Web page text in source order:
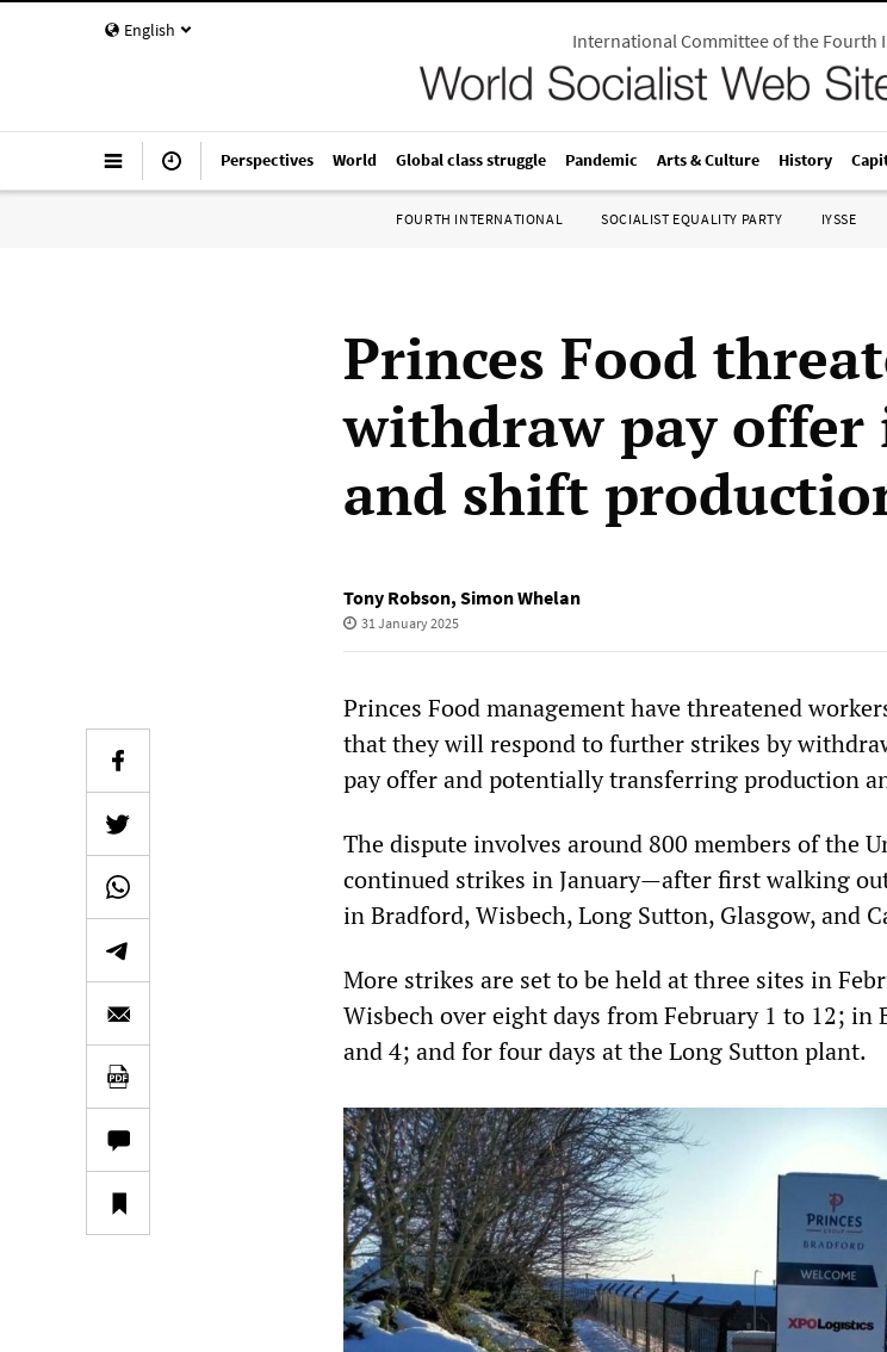
English International Committee of the Fourth
Perspectives World Global class struggle Pandemic Arts & Culture History
FOURTH INTERNATIONAL SOCIALIST EQUALITY PARTY IYSSE
Princes Food
withdraw pay offer
and shift
Tony Robson, Simon Whelan
31 January 2025
Princes Food management have threatened
that they will respond to further strikes by
pay offer and potentially transferring production
The dispute involves around 800 members of the
continued strikes in January—after first walking
in Bradford, Wisbech, Long Sutton, Glasgow, and
More strikes are set to be held at three sites in
Wisbech over eight days from February 1 to 12; in
and 4; and for four days at the Long Sutton plant.